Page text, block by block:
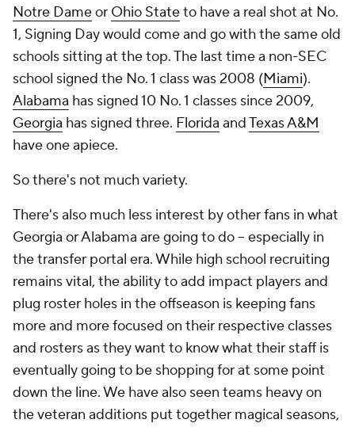
Notre Dameor Ohio Stateto have a real shot at No.
1, Signing Day would come and go with the same old
schools sitting at the top. The last time a non-SEC
school signed the No. 1 class was 2008 (Miami).
Alabama has signed 10 No. 1 classes since 2009,
Georgia has signed three. Florida andTexas A&M
have one apiece.
So there's not much variety.
There's also much less interest by other fans in what
Georgia or Alabama are going to do -- especially in
the transfer portal era. While high school recruiting
remains vital, the ability to add impact players and
plug roster holes in the offseason is keeping fans
more and more focused on their respective classes
and rosters as they want to know what their staff is
eventually going to be shopping for at some point
down the line. We have also seen teams heavy on
the veteran additions put together magical seasons,